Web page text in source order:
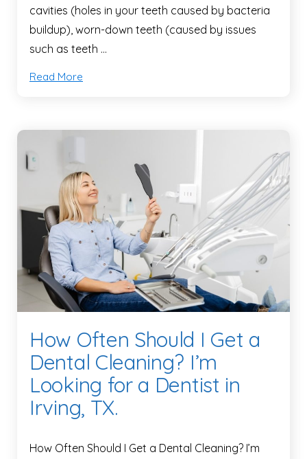
cavities (holes in your teeth caused by bacteria
buildup), worn-down teeth (caused by issues
such as teeth …
Read More
How Often Should I Get a
Dental Cleaning? I’m
Looking for a Dentist in
Irving, TX.
How Often Should I Get a Dental Cleaning? I’m